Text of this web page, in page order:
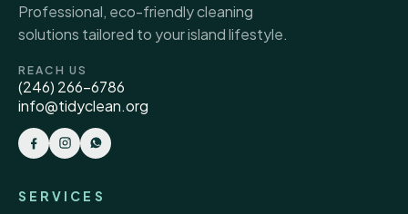
Professional, eco-friendly cleaning
solutions tailored to your island lifestyle.
REACH US
(246) 266-6786
info@tidyclean.org
SERVICES